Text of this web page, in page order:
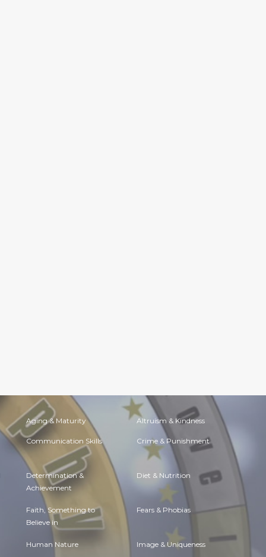
Aging & Maturity Altruism & Kindness
Communication Skills Crime & Punishment
Determination &
Achievement
Diet & Nutrition
Faith, Something to
Believe in
Fears & Phobias
Human Nature Image & Uniqueness